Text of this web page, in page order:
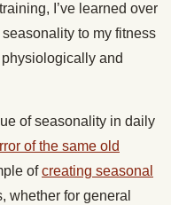
I’ve learned over
to my fitness
and
of seasonality in daily
of the same old
ofcreating seasonal
whether for general